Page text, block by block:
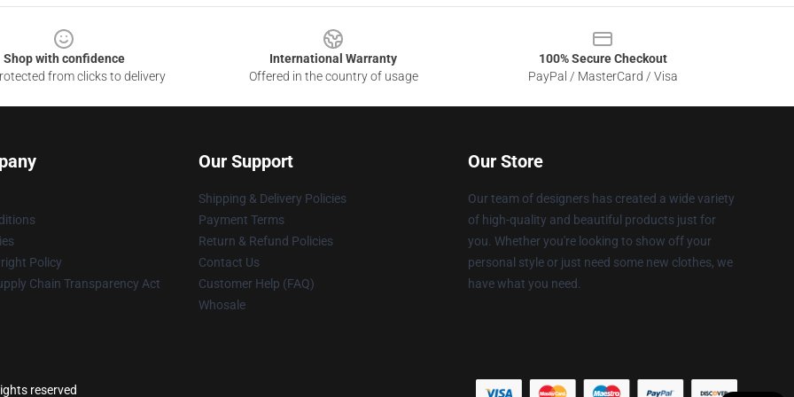
Shop with confidence
from clicks to delivery
International Warranty
Offered in the country of usage
100% Secure Checkout
PayPal / MasterCard / Visa
Policy
Chain Transparency Act
Our Support
Shipping & Delivery Policies
Payment Terms
Return & Refund Policies
Contact Us
Customer Help (FAQ)
Whosale
Our Store
Our team of designers has created a wide variety
of high-quality and beautiful products just for
you. Whether you're looking to show off your
personal style or just need some new clothes, we
have what you need.
reserved